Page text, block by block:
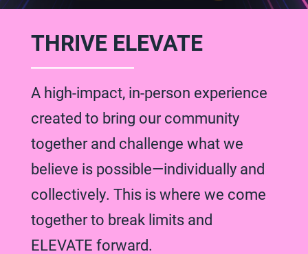
THRIVE ELEVATE
A high-impact, in-person experience
created to bring our community
together and challenge what we
believe is possible—individually and
collectively. This is where we come
together to break limits and
ELEVATE forward.